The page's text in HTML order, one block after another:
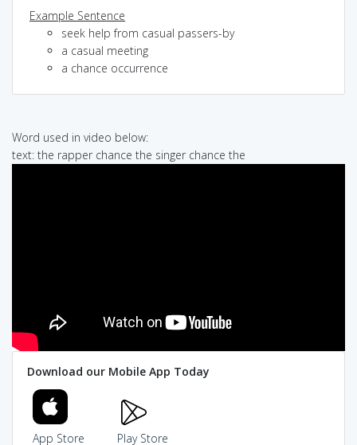
Example Sentence
seek help from casual passers-by
a casual meeting
a chance occurrence
Word used in video below:
text: the rapper chance the singer chance the
Download our Mobile App Today
App Store Play Store